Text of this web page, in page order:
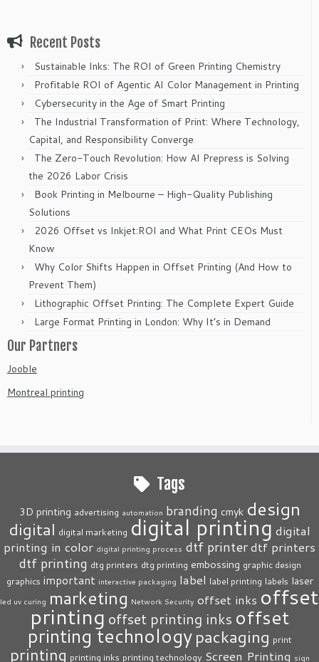
Recent Posts
Sustainable Inks: The ROI of Green Printing Chemistry
Profitable ROI of Agentic AI Color Management in Printing
Cybersecurity in the Age of Smart Printing
The Industrial Transformation of Print: Where Technology,
Capital, and Responsibility Converge
The Zero-Touch Revolution: How AI Prepress is Solving
the 2026 Labor Crisis
Book Printing in Melbourne – High-Quality Publishing
Solutions
2026 Offset vs Inkjet:ROI and What Print CEOs Must
Know
Why Color Shifts Happen in Offset Printing (And How to
Prevent Them)
Lithographic Offset Printing: The Complete Expert Guide
Large Format Printing in London: Why It’s in Demand
Our Partners
Jooble
Montreal printing
Tags
3D printing advertising automation branding cmyk design
digital digital marketing digital printing digital
printing in color digital printing process dtf printerdtf printers
dtf printing dtg printers dtg printing embossing graphic design
graphics important interactive packaging label label printing labels laser
led uv curing marketing Network Security offset inks offset
printing offset printing inks offset
printing technology packaging print
printing printing inks printing technology Screen Printing sign